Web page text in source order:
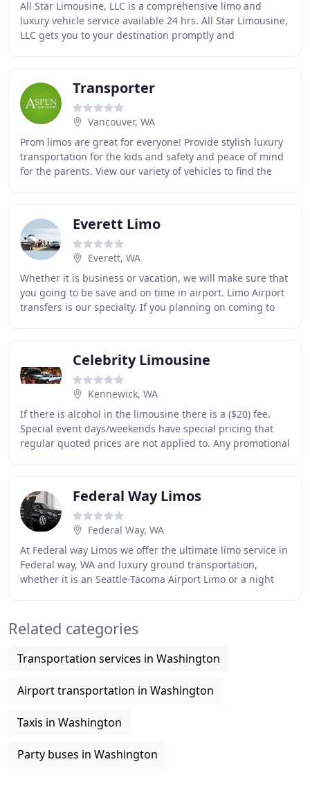
All Star Limousine, LLC is a comprehensive limo and
luxury vehicle service available 24 hrs. All Star Limousine,
LLC gets you to your destination promptly and
Transporter
Vancouver, WA
Prom limos are great for everyone! Provide stylish luxury
transportation for the kids and safety and peace of mind
for the parents. View our variety of vehicles to find the
Everett Limo
Everett, WA
Whether it is business or vacation, we will make sure that
you going to be save and on time in airport. Limo Airport
transfers is our specialty. If you planning on coming to
Celebrity Limousine
Kennewick, WA
If there is alcohol in the limousine there is a ($20) fee.
Special event days/weekends have special pricing that
regular quoted prices are not applied to. Any promotional
Federal Way Limos
Federal Way, WA
At Federal way Limos we offer the ultimate limo service in
Federal way, WA and luxury ground transportation,
whether it is an Seattle-Tacoma Airport Limo or a night
Related categories
Transportation services in Washington
Airport transportation in Washington
Taxis in Washington
Party buses in Washington